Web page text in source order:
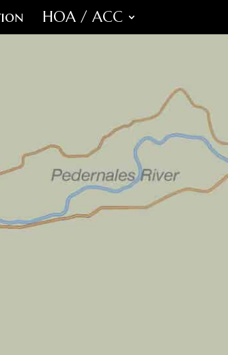
HOA / ACC